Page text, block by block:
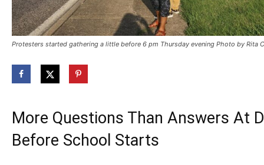
Protesters started gathering a little before 6 pm Thursday evening Photo by Rita
More Questions Than Answers At
Before School Starts